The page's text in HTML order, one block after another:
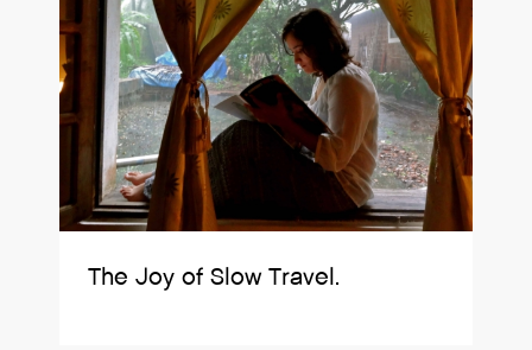
The Joy of Slow Travel.